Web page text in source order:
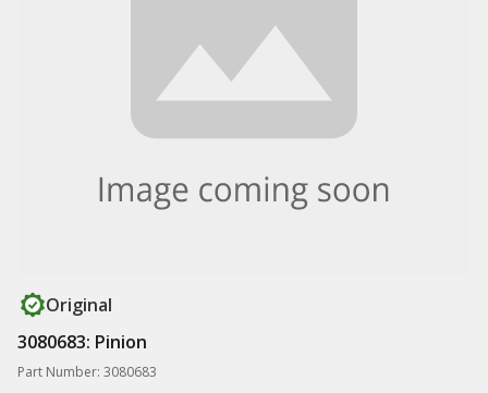
Original
3080683: Pinion
Part Number: 3080683